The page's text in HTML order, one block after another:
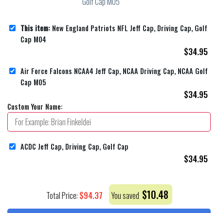
This item: New England Patriots NFL Jeff Cap, Driving Cap, Golf
Cap M04
$34.95
Air Force Falcons NCAA4 Jeff Cap, NCAA Driving Cap, NCAA Golf
Cap M05
$34.95
Custom Your Name:
ACDC Jeff Cap, Driving Cap, Golf Cap
$34.95
Total Price: $94.37 You saved $10.48